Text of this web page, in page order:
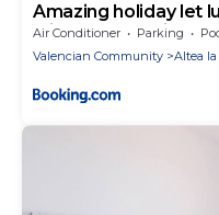
Amazing holiday let
with breathtaking
Air Conditioner Parking
Valencian Community
Altea la